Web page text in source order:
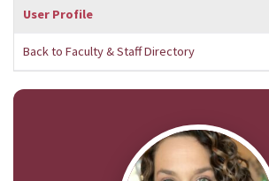
User Profile
Back to Faculty & Staff Directory